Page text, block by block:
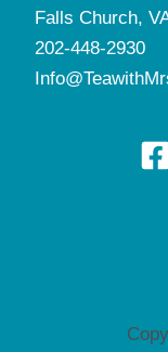
Falls Church,
202-448-2930